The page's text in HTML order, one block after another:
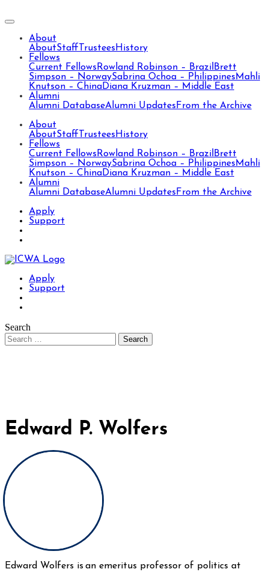
About
AboutStaff Trustees History
Fellows
Current Fellows Rowland Robinson – Brazil Brett
Simpson – NorwaySabrina Ochoa – Philippines Mahli
Knutson – ChinaDiana Kruzman – Middle East
Alumni
Alumni DatabaseAlumni Updates From the Archive
About
AboutStaff Trustees History
Fellows
Current Fellows Rowland Robinson – Brazil Brett
Simpson – NorwaySabrina Ochoa – Philippines Mahli
Knutson – ChinaDiana Kruzman – Middle East
Alumni
Alumni DatabaseAlumni Updates From the Archive
Apply
Support
Apply
Support
Search
Edward P. Wolfers
Edward Wolfers is an emeritus professor of politics at